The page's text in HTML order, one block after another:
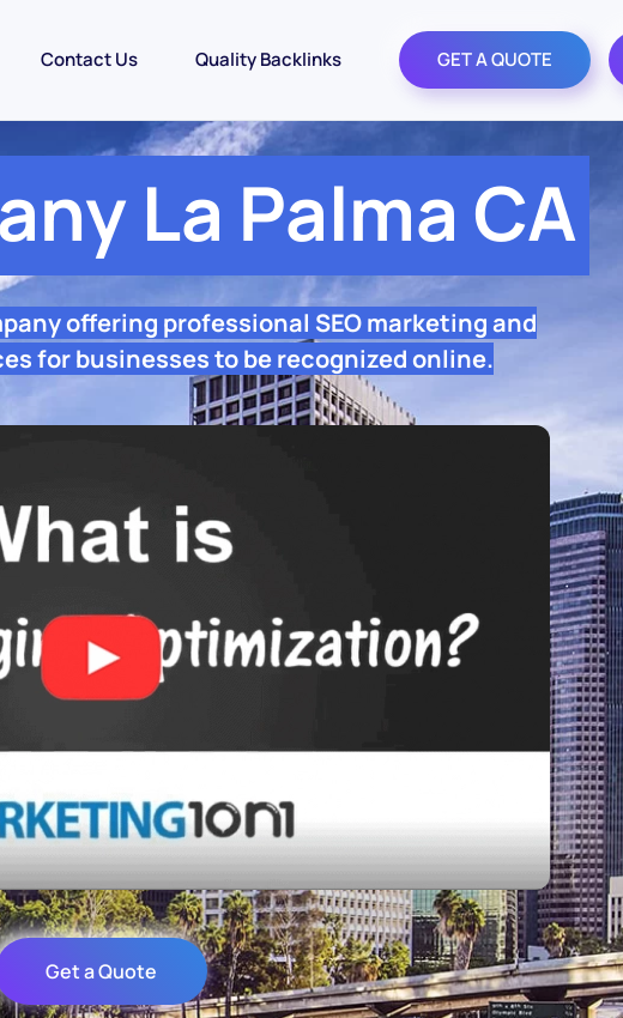
Contact Us Quality Backlinks GET A QUOTE
La Palma CA
offering professional SEO marketing and
for businesses to be recognized online.
Get a Quote